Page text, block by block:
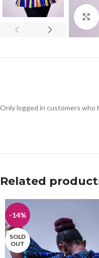
Only logged in customers who
Related
-14%
SOLD
OUT